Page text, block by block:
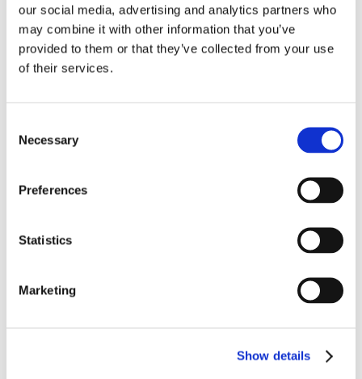
our social media, advertising and analytics partners who
may combine it with other information that you’ve
provided to them or that they’ve collected from your use
of their services.
Selection
Necessary
Preferences
Statistics
Marketing
Show details
活动
2026: 5 – 6 March The 14th International Blueberry